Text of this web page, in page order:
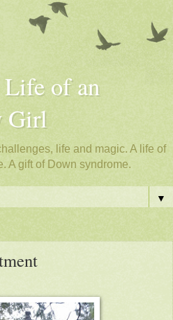
of an
Girl
life and magic. A life of
A gift of Down syndrome.
▼